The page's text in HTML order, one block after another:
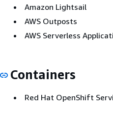
Amazon Lightsail
AWS Outposts
AWS Serverless
Containers
Red Hat OpenShift